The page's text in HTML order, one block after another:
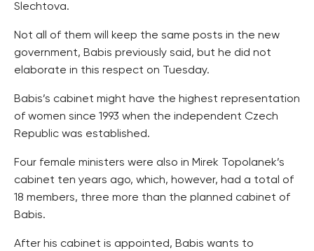
Slechtova.
Not all of them will keep the same posts in the new
government, Babis previously said, but he did not
elaborate in this respect on Tuesday.
Babis’s cabinet might have the highest representation
of women since 1993 when the independent Czech
Republic was established.
Four female ministers were also in Mirek Topolanek’s
cabinet ten years ago, which, however, had a total of
18 members, three more than the planned cabinet of
Babis.
After his cabinet is appointed, Babis wants to